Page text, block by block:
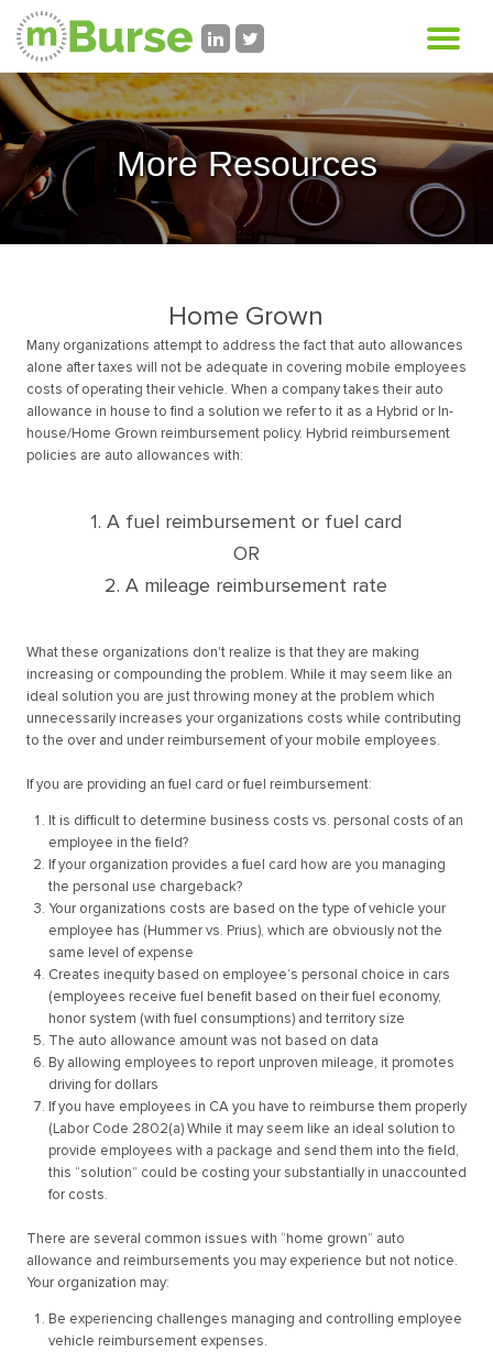
More Resources
Home Grown
Many organizations attempt to address the fact that auto allowances
alone after taxes will not be adequate in covering mobile employees
costs of operating their vehicle. When a company takes their auto
allowance in house to find a solution we refer to it as a Hybrid or In-
house/Home Grown reimbursement policy. Hybrid reimbursement
policies are auto allowances with:
1. A fuel reimbursement or fuel card
OR
2. A mileage reimbursement rate
What these organizations don't realize is that they are making
increasing or compounding the problem. While it may seem like an
ideal solution you are just throwing money at the problem which
unnecessarily increases your organizations costs while contributing
to the over and under reimbursement of your mobile employees.
If you are providing an fuel card or fuel reimbursement:
It is difficult to determine business costs vs. personal costs of an
employee in the field?
If your organization provides a fuel card how are you managing
the personal use chargeback?
Your organizations costs are based on the type of vehicle your
employee has (Hummer vs. Prius), which are obviously not the
same level of expense
Creates inequity based on employee’s personal choice in cars
(employees receive fuel benefit based on their fuel economy,
honor system (with fuel consumptions) and territory size
The auto allowance amount was not based on data
By allowing employees to report unproven mileage, it promotes
driving for dollars
If you have employees in CA you have to reimburse them properly
(Labor Code 2802(a) While it may seem like an ideal solution to
provide employees with a package and send them into the field,
this “solution” could be costing your substantially in unaccounted
for costs.
There are several common issues with “home grown” auto
allowance and reimbursements you may experience but not notice.
Your organization may:
Be experiencing challenges managing and controlling employee
vehicle reimbursement expenses.